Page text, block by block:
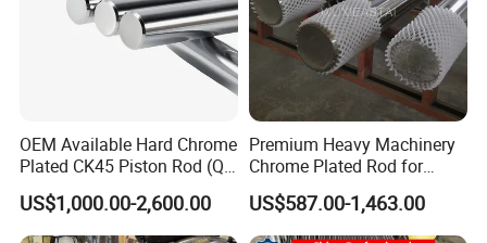
OEM Available Hard Chrome
Plated CK45 Piston Rod (QT,
f7 Tolerance)
US$1,000.00-2,600.00
Premium Heavy Machinery
Chrome Plated Rod for
Industrial Applications
US$587.00-1,463.00